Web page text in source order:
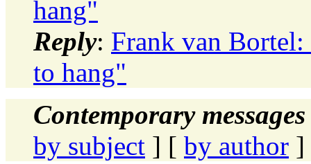
hang"
Reply: Frank van Bortel:
to hang"
Contemporary
by subject ] [ by author ]